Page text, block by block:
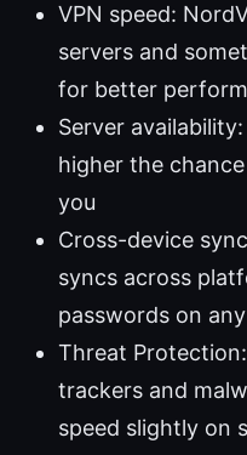
VPN speed:
servers and
for better
Server
higher the
you
Cross-device
syncs across
passwords on
Threat
trackers and
speed slightly on